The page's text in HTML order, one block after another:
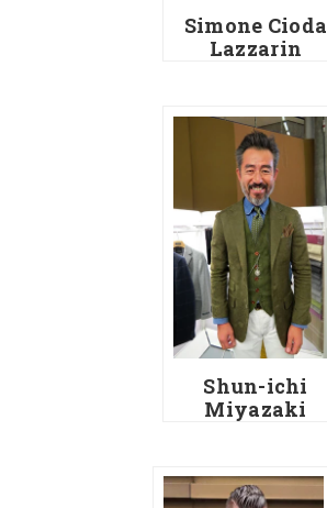
Simone Cioda
Lazzarin
Shun-ichi
Miyazaki